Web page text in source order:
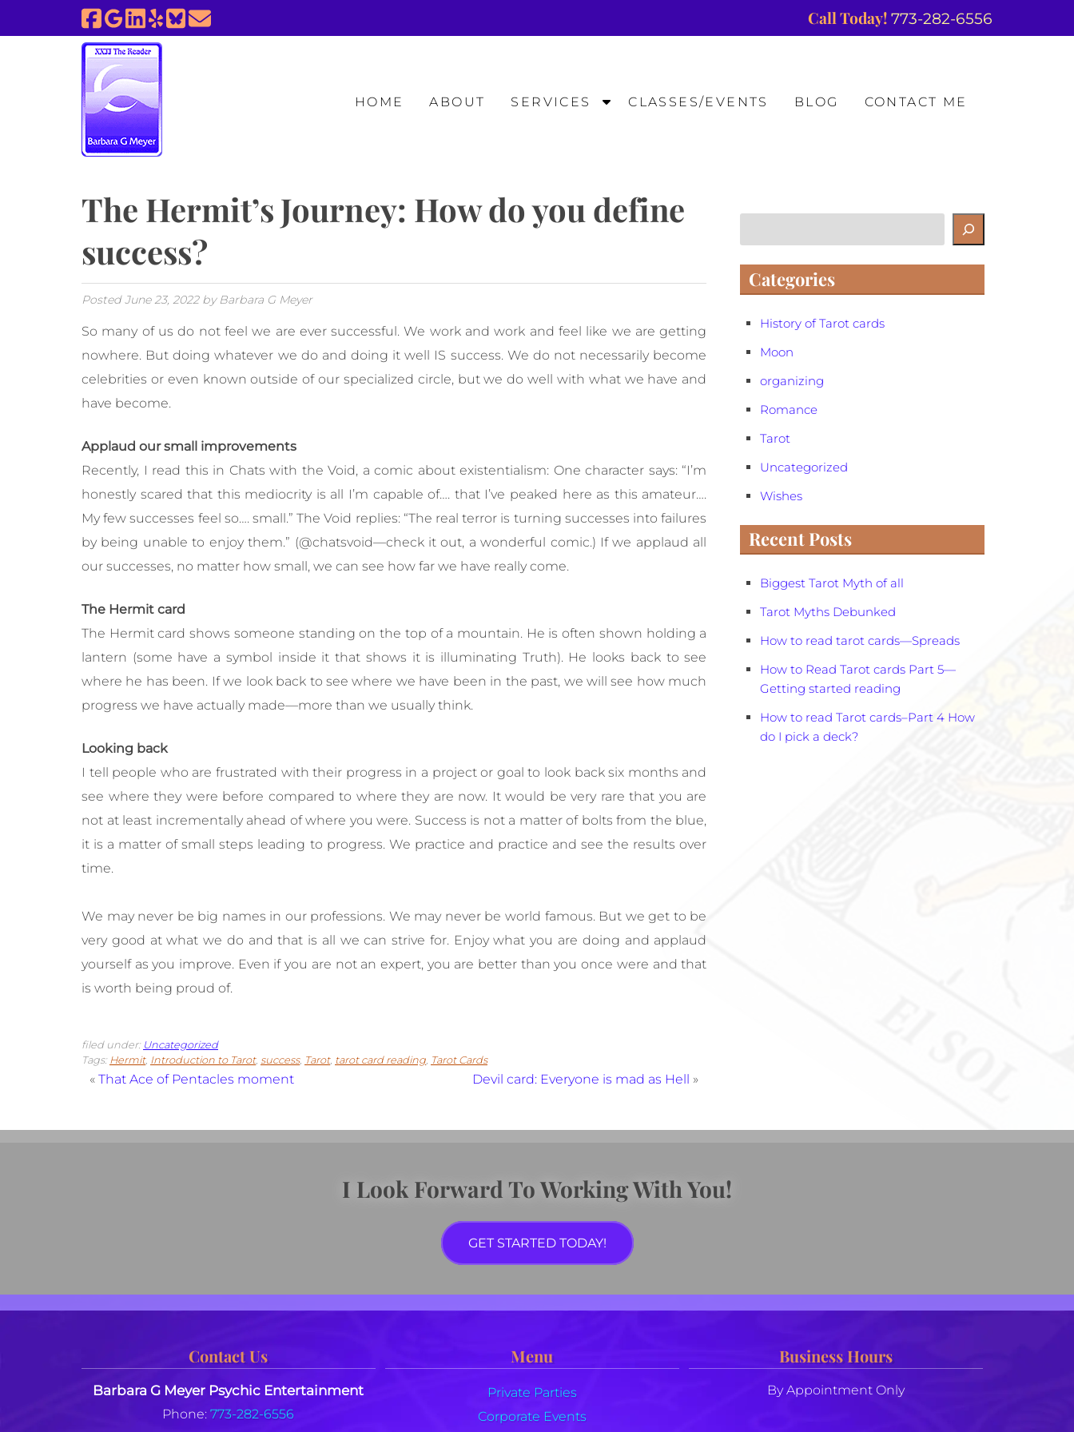
Call Today! 773-282-6556
HOME ABOUT SERVICES
S
u
b
o
r
e
c
CLASSES/EVENTS BLOG CONTACT ME
The Hermit’s Journey: How do you define
success?
PostedJune 23, 2022 by Barbara G Meyer
So many of us do not feel we are ever successful. We work and work and feel like we are getting
nowhere. But doing whatever we do and doing it well IS success. We do not necessarily become
celebrities or even known outside of our specialized circle, but we do well with what we have and
have become.
Applaud our small improvements
Recently, I read this in Chats with the Void, a comic about existentialism: One character says: “I’m
honestly scared that this mediocrity is all I’m capable of…. that I’ve peaked here as this amateur….
My few successes feel so…. small.” The Void replies: “The real terror is turning successes into failures
by being unable to enjoy them.” (@chatsvoid—check it out, a wonderful comic.) If we applaud all
our successes, no matter how small, we can see how far we have really come.
The Hermit card
The Hermit card shows someone standing on the top of a mountain. He is often shown holding a
lantern (some have a symbol inside it that shows it is illuminating Truth). He looks back to see
where he has been. If we look back to see where we have been in the past, we will see how much
progress we have actually made—more than we usually think.
Looking back
I tell people who are frustrated with their progress in a project or goal to look back six months and
see where they were before compared to where they are now. It would be very rare that you are
not at least incrementally ahead of where you were. Success is not a matter of bolts from the blue,
it is a matter of small steps leading to progress. We practice and practice and see the results over
time.
We may never be big names in our professions. We may never be world famous. But we get to be
very good at what we do and that is all we can strive for. Enjoy what you are doing and applaud
yourself as you improve. Even if you are not an expert, you are better than you once were and that
is worth being proud of.
filed under: Uncategorized
Tags: Hermit, Introduction to Tarot, success, Tarot, tarot card reading, Tarot Cards
« That Ace of Pentacles moment Devil card: Everyone is mad as Hell »
Categories
History of Tarot cards
Moon
organizing
Romance
Tarot
Uncategorized
Wishes
Recent Posts
Biggest Tarot Myth of all
Tarot Myths Debunked
How to read tarot cards—Spreads
How to Read Tarot cards Part 5—
Getting started reading
How to read Tarot cards–Part 4 How
do I pick a deck?
I Look Forward To Working With You!
GET STARTED TODAY!
Contact Us
Barbara G Meyer Psychic Entertainment
Phone:773-282-6556
Menu
Private Parties
Corporate Events
Business Hours
By Appointment Only